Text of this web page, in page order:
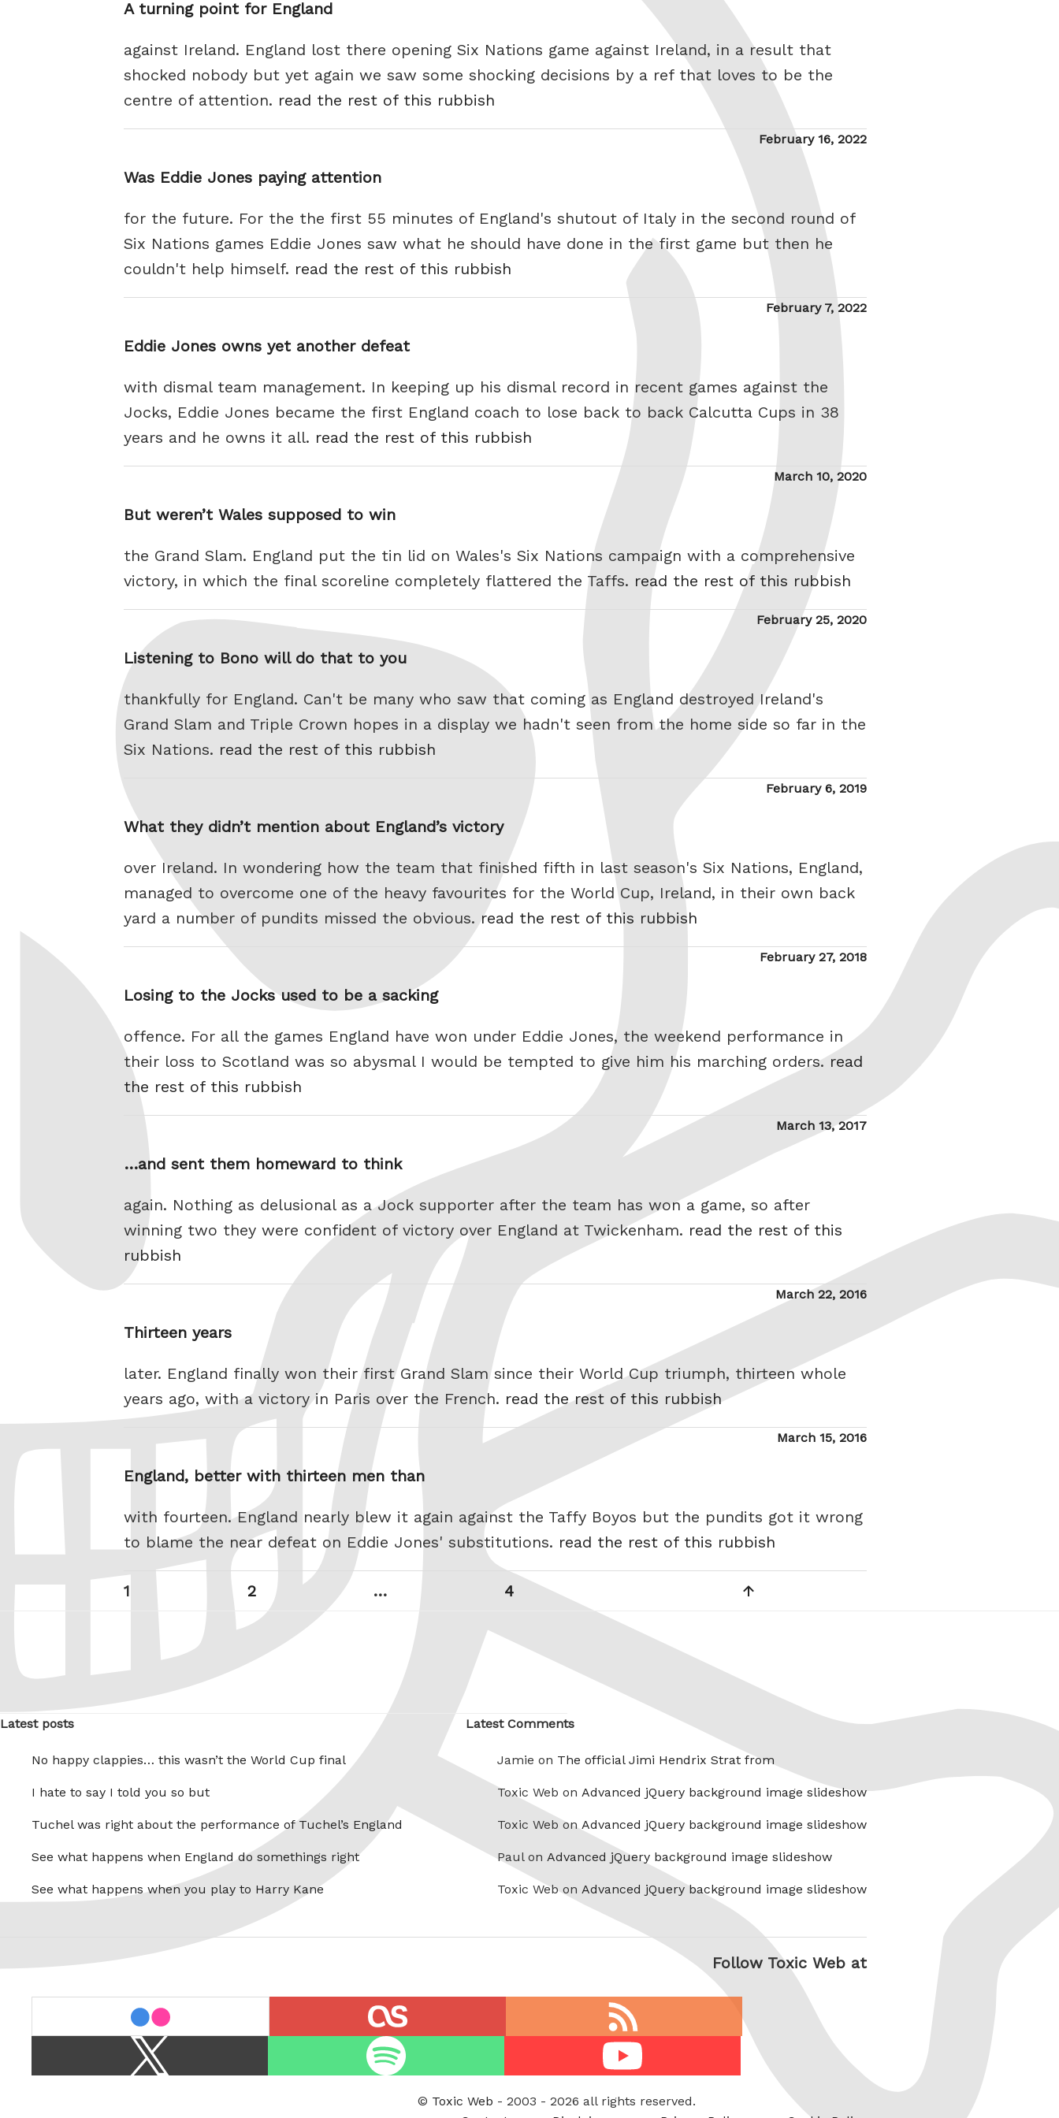
A turning point for England
against Ireland. England lost there opening Six Nations game against Ireland, in a result that
shocked nobody but yet again we saw some shocking decisions by a ref that loves to be the
centre of attention. read the rest of this rubbish
Posted
February 16, 2022
Was Eddie Jones paying attention
for the future. For the the first 55 minutes of England's shutout of Italy in the second round of
Six Nations games Eddie Jones saw what he should have done in the first game but then he
couldn't help himself. read the rest of this rubbish
Posted
February 7, 2022
Eddie Jones owns yet another defeat
with dismal team management. In keeping up his dismal record in recent games against the
Jocks, Eddie Jones became the first England coach to lose back to back Calcutta Cups in 38
years and he owns it all. read the rest of this rubbish
Posted
March 10, 2020
But weren’t Wales supposed to win
the Grand Slam. England put the tin lid on Wales's Six Nations campaign with a comprehensive
victory, in which the final scoreline completely flattered the Taffs. read the rest of this rubbish
Posted
February 25, 2020
Listening to Bono will do that to you
thankfully for England. Can't be many who saw that coming as England destroyed Ireland's
Grand Slam and Triple Crown hopes in a display we hadn't seen from the home side so far in the
Six Nations. read the rest of this rubbish
Posted
February 6, 2019
What they didn’t mention about England’s victory
over Ireland. In wondering how the team that finished fifth in last season's Six Nations, England,
managed to overcome one of the heavy favourites for the World Cup, Ireland, in their own back
yard a number of pundits missed the obvious. read the rest of this rubbish
Posted
February 27, 2018
Losing to the Jocks used to be a sacking
offence. For all the games England have won under Eddie Jones, the weekend performance in
their loss to Scotland was so abysmal I would be tempted to give him his marching orders.read
the rest of this rubbish
Posted
on
March 13, 2017
…and sent them homeward to think
again. Nothing as delusional as a Jock supporter after the team has won a game, so after
winning two they were confident of victory over England at Twickenham. read the rest of this
rubbish
Posted
March 22, 2016
Thirteen years
later. England finally won their first Grand Slam since their World Cup triumph, thirteen whole
years ago, with a victory in Paris over the French. read the rest of this rubbish
Posted
March 15, 2016
England, better with thirteen men than
with fourteen. England nearly blew it again against the Taffy Boyos but the pundits got it wrong
to blame the near defeat on Eddie Jones' substitutions. read the rest of this rubbish
Posts
Page
1 Page
2 … Page
4
Latest posts
No happy clappies… this wasn’t the World Cup final
I hate to say I told you so but
Tuchel was right about the performance of Tuchel’s England
See what happens when England do somethings right
See what happens when you play to Harry Kane
Latest Comments
Jamie on The official Jimi Hendrix Strat from
Toxic Web on Advanced jQuery background image slideshow
Toxic Web on Advanced jQuery background image slideshow
Paul on Advanced jQuery background image slideshow
Toxic Web on Advanced jQuery background image slideshow
Follow Toxic Web at
feed
/
© Toxic Web - 2003 - 2026 all rights reserved.